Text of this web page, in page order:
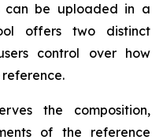
can be uploaded in a
offers two distinct
control over how
the composition,
of the reference